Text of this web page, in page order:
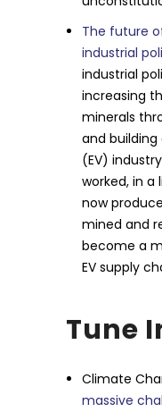
The future
industrial
industrial
increasing
minerals
and
(EV)
worked, in a
now
mined and
become a
EV supply
Tune
Climate
massive